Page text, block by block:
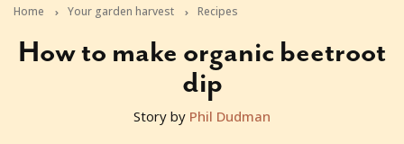
Home Your garden harvest Recipes
How to make organic beetroot
dip
2010-12-15T01:24:05+11:00
Story by Phil Dudman